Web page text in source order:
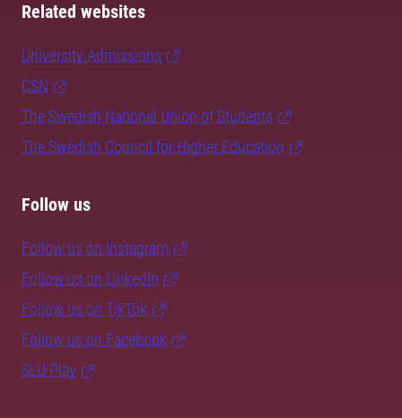
Related websites
University Admissions
CSN
The Swedish National Union of Students
The Swedish Council for Higher Education
Follow us
Follow us on Instagram
Follow us on LinkedIn
Follow us on TikTok
Follow us on Facebook
SLU Play